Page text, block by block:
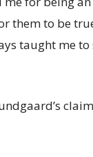
them to be
taught me